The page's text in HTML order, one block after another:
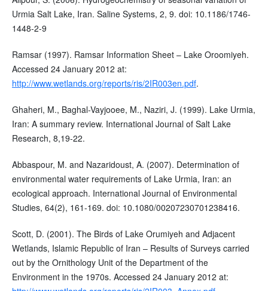
Urmia Salt Lake, Iran. Saline Systems, 2, 9. doi: 10.1186/1746-
1448-2-9
Ramsar (1997). Ramsar Information Sheet – Lake Oroomiyeh.
Accessed 24 January 2012 at:
http://www.wetlands.org/reports/ris/2IR003en.pdf.
Ghaheri, M., Baghal-Vayjooee, M., Naziri, J. (1999). Lake Urmia,
Iran: A summary review. International Journal of Salt Lake
Research, 8,19-22.
Abbaspour, M. and Nazaridoust, A. (2007). Determination of
environmental water requirements of Lake Urmia, Iran: an
ecological approach. International Journal of Environmental
Studies, 64(2), 161-169. doi: 10.1080/00207230701238416.
Scott, D. (2001). The Birds of Lake Orumiyeh and Adjacent
Wetlands, Islamic Republic of Iran – Results of Surveys carried
out by the Ornithology Unit of the Department of the
Environment in the 1970s. Accessed 24 January 2012 at: